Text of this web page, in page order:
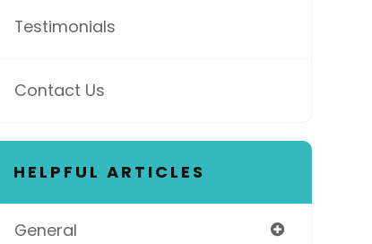
Testimonials
Contact Us
HELPFUL ARTICLES
General